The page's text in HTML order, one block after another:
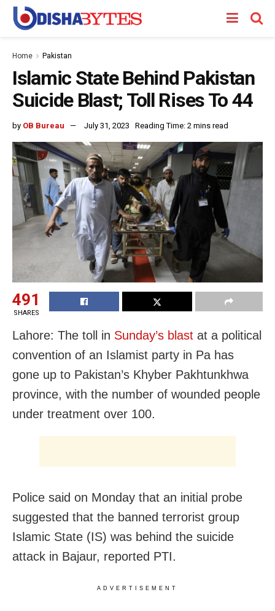
Home Pakistan
Islamic State Behind Pakistan
Suicide Blast; Toll Rises To 44
by OB Bureau July 31, 2023 Reading Time: 2 mins read
491
SHARES
Lahore: The toll in Sunday’s blast at a political
convention of an Islamist party in Pa has
gone up to Pakistan’s Khyber Pakhtunkhwa
province, with the number of wounded people
under treatment over 100.
Police said on Monday that an initial probe
suggested that the banned terrorist group
Islamic State (IS) was behind the suicide
attack in Bajaur, reported PTI.
ADVERTISEMENT